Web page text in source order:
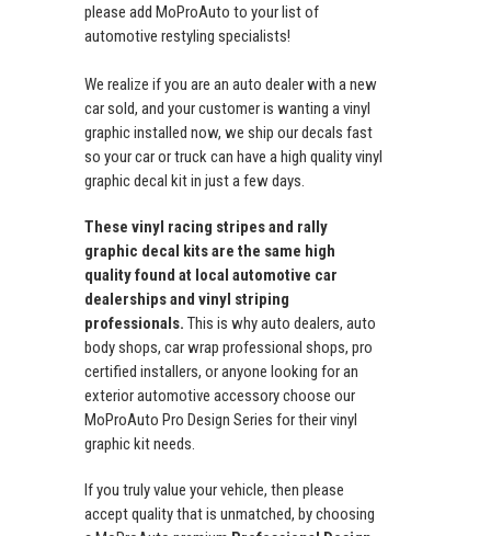
please add MoProAuto to your list of
automotive restyling specialists!
We realize if you are an auto dealer with a new
car sold, and your customer is wanting a vinyl
graphic installed now, we ship our decals fast
so your car or truck can have a high quality vinyl
graphic decal kit in just a few days.
These vinyl racing stripes and rally
graphic decal kits are the same high
quality found at local automotive car
dealerships and vinyl striping
professionals. This is why auto dealers, auto
body shops, car wrap professional shops, pro
certified installers, or anyone looking for an
exterior automotive accessory choose our
MoProAuto Pro Design Series for their vinyl
graphic kit needs.
If you truly value your vehicle, then please
accept quality that is unmatched, by choosing